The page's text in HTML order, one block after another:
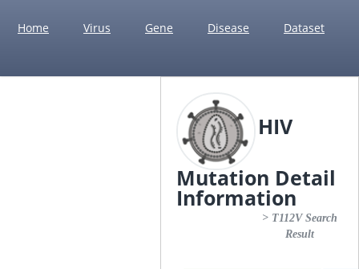
Home Virus Gene Disease Dataset
HIV
Mutation Detail
Information
> T112V Search
Result